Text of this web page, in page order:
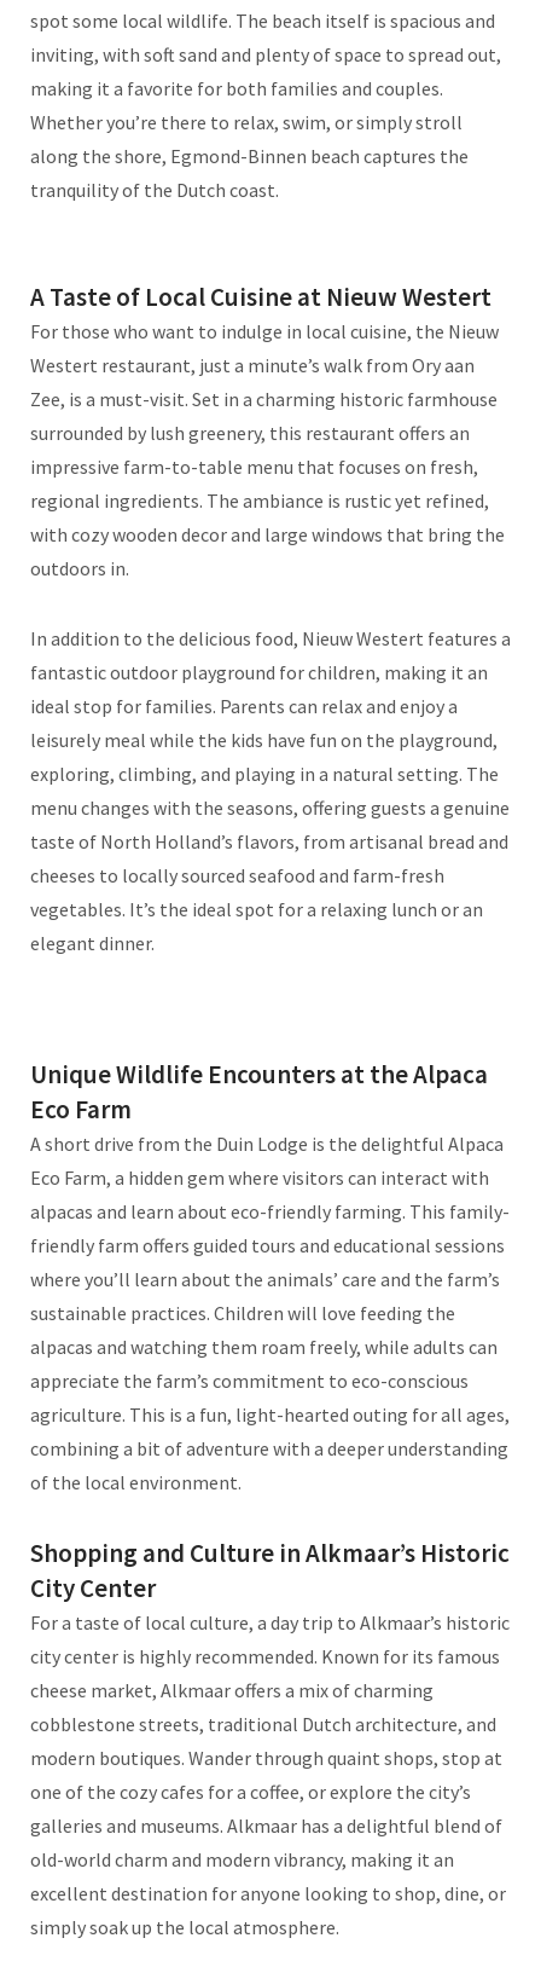
spot some local wildlife. The beach itself is spacious and
inviting, with soft sand and plenty of space to spread out,
making it a favorite for both families and couples.
Whether you’re there to relax, swim, or simply stroll
along the shore, Egmond-Binnen beach captures the
tranquility of the Dutch coast.
A Taste of Local Cuisine at Nieuw Westert
For those who want to indulge in local cuisine, the Nieuw
Westert restaurant, just a minute’s walk from Ory aan
Zee, is a must-visit. Set in a charming historic farmhouse
surrounded by lush greenery, this restaurant offers an
impressive farm-to-table menu that focuses on fresh,
regional ingredients. The ambiance is rustic yet refined,
with cozy wooden decor and large windows that bring the
outdoors in.
In addition to the delicious food, Nieuw Westert features a
fantastic outdoor playground for children, making it an
ideal stop for families. Parents can relax and enjoy a
leisurely meal while the kids have fun on the playground,
exploring, climbing, and playing in a natural setting. The
menu changes with the seasons, offering guests a genuine
taste of North Holland’s flavors, from artisanal bread and
cheeses to locally sourced seafood and farm-fresh
vegetables. It’s the ideal spot for a relaxing lunch or an
elegant dinner.
Unique Wildlife Encounters at the Alpaca
Eco Farm
A short drive from the Duin Lodge is the delightful Alpaca
Eco Farm, a hidden gem where visitors can interact with
alpacas and learn about eco-friendly farming. This family-
friendly farm offers guided tours and educational sessions
where you’ll learn about the animals’ care and the farm’s
sustainable practices. Children will love feeding the
alpacas and watching them roam freely, while adults can
appreciate the farm’s commitment to eco-conscious
agriculture. This is a fun, light-hearted outing for all ages,
combining a bit of adventure with a deeper understanding
of the local environment.
Shopping and Culture in Alkmaar’s Historic
City Center
For a taste of local culture, a day trip to Alkmaar’s historic
city center is highly recommended. Known for its famous
cheese market, Alkmaar offers a mix of charming
cobblestone streets, traditional Dutch architecture, and
modern boutiques. Wander through quaint shops, stop at
one of the cozy cafes for a coffee, or explore the city’s
galleries and museums. Alkmaar has a delightful blend of
old-world charm and modern vibrancy, making it an
excellent destination for anyone looking to shop, dine, or
simply soak up the local atmosphere.